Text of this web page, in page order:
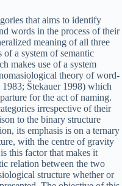
that aims to identify
words in the process of their
meaning of all three
of a system of semantic
makes use of a system
theory of word-
Štekauer 1998) which
for the act of naming.
irrespective of their
to the binary structure
its emphasis is on a ternary
with the centre of gravity
this factor that makes it
relation between the two
structure whether or